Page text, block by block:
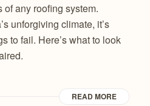
any roofing system.
unforgiving climate, it’s
to fail. Here’s what to look
READ MORE